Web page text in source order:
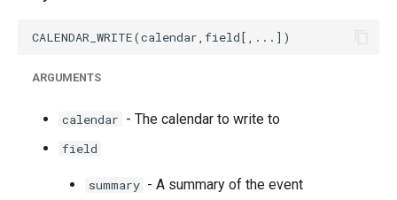
ARGUMENTS
calendar - The calendar to write to
field
summary - A summary of the event